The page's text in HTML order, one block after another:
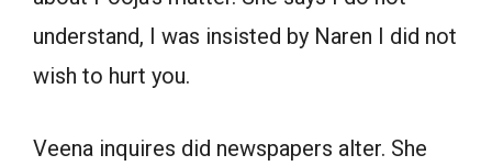
understand, I was insisted by Naren I did not
wish to hurt you.
Veena inquires did newspapers alter. She